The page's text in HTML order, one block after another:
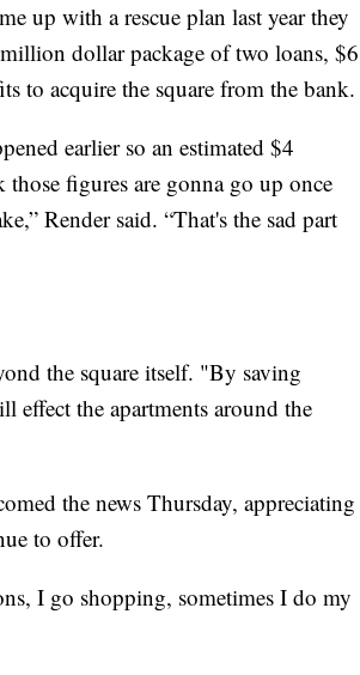
up with a rescue plan last year they
dollar package of two loans, $6
to acquire the square from the bank.
earlier so an estimated $4
figures are gonna go up once
Render said. “That's the sad part
the square itself. "By saving
effect the apartments around the
the news Thursday, appreciating
to offer.
I go shopping, sometimes I do my